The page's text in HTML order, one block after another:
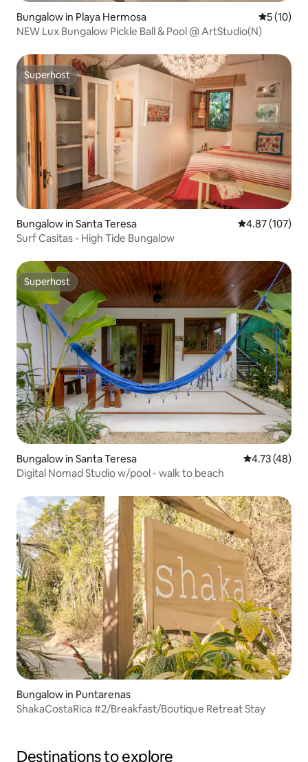
Bungalow in Playa Hermosa 5 out of 5
5 (10)
NEW Lux Bungalow Pickle Ball & Pool @ ArtStudio(N)
Superhost
Superhost
Bungalow in Santa Teresa 4.87 out of 5
4.87 (107)
Surf Casitas - High Tide Bungalow
Superhost
Superhost
Bungalow in Santa Teresa 4.73 out of 5
4.73 (48)
Digital Nomad Studio w/pool - walk to beach
Bungalow in Puntarenas
ShakaCostaRica #2/Breakfast/Boutique Retreat Stay
Destinations to explore